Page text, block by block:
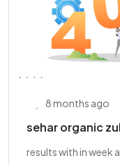
8 months ago
sehar organic
results with in week